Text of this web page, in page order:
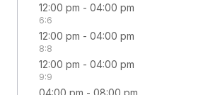
12:00 pm - 04:00 pm
6:6
12:00 pm - 04:00 pm
8:8
12:00 pm - 04:00 pm
9:9
04:00 pm - 08:00 pm